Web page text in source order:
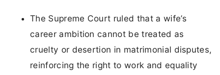
The Supreme Court ruled that a wife’s
career ambition cannot be treated as
cruelty or desertion in matrimonial disputes,
reinforcing the right to work and equality